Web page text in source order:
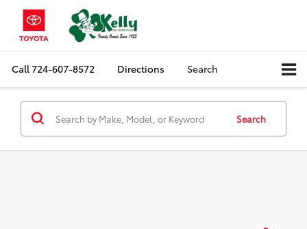
Call724-607-8572 Directions Search
Search